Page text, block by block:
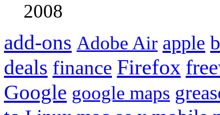
2008
add-ons Adobe Air apple
deals finance Firefox
Google google maps